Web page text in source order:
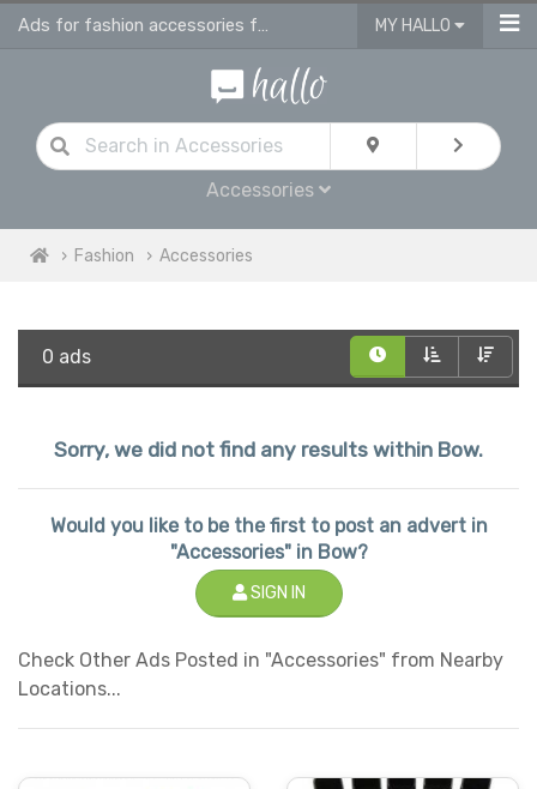
Ads for fashion accessories for men, women & children in Bow MY HALLO
Accessories
Fashion Accessories
0 ads
Sorry, we did not find any results within Bow.
Would you like to be the first to post an advert in
"Accessories" in Bow?
SIGN IN
Check Other Ads Posted in "Accessories" from Nearby
Locations...